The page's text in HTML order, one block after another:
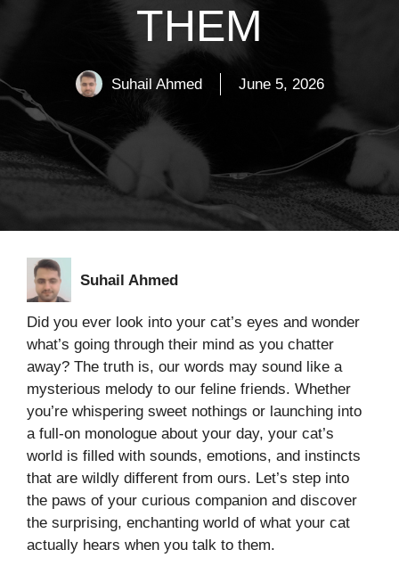
THEM
Suhail Ahmed June 5, 2026
Suhail Ahmed
Did you ever look into your cat’s eyes and wonder
what’s going through their mind as you chatter
away? The truth is, our words may sound like a
mysterious melody to our feline friends. Whether
you’re whispering sweet nothings or launching into
a full-on monologue about your day, your cat’s
world is filled with sounds, emotions, and instincts
that are wildly different from ours. Let’s step into
the paws of your curious companion and discover
the surprising, enchanting world of what your cat
actually hears when you talk to them.